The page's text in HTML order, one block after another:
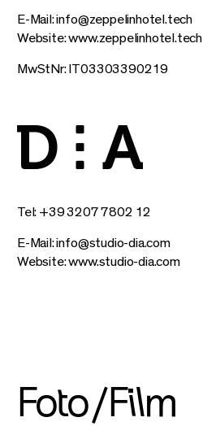
E-Mail:info@zeppelinhotel.tech
Website:www.zeppelinhotel.tech
MwStNr: IT03303390219
Tel: +39 3207 7802 12
E-Mail:info@studio-dia.com
Website:www.studio-dia.com
Foto/Film